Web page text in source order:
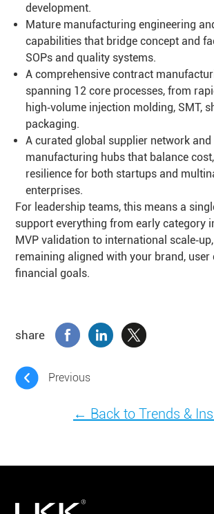
development.
Mature manufacturing engineering
capabilities that bridge concept and
SOPs and quality systems.
A comprehensive contract
spanning 12 core processes, from
high‑volume injection molding, SMT,
packaging.
A curated global supplier network and
manufacturing hubs that balance
resilience for both startups and
enterprises.
For leadership teams, this means a
support everything from early category
MVP validation to international
remaining aligned with your brand, user
financial goals.
share
Previous
← Back to Trends &